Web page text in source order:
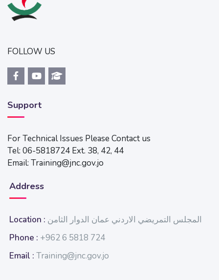
FOLLOW US
Support
For Technical Issues Please Contact us
Tel: 06-5818724 Ext. 38, 42, 44
Email: Training@jnc.gov.jo
Address
Location : المجلس التمريضي الاردني عمان الدوار الثامن
Phone : +962 6 5818 724
Email : Training@jnc.gov.jo